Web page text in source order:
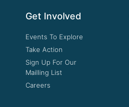
Get Involved
Events To Explore
Take Action
Sign Up For Our
Mailling List
Careers